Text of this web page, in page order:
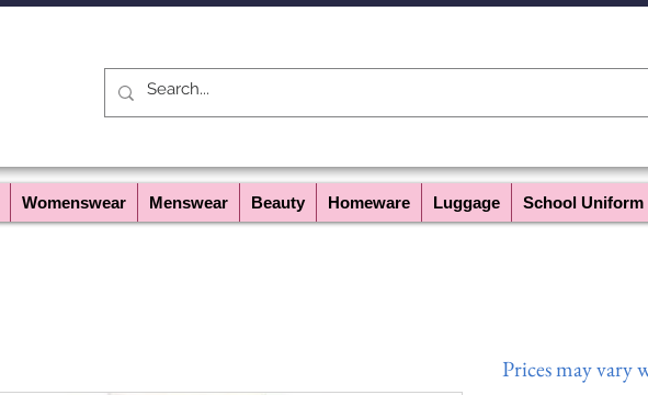
Womenswear Menswear Beauty Homeware Luggage School Uniform
Prices may vary